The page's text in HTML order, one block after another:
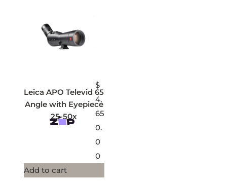
Leica APO Televid 65
Angle with Eyepiece
25-50x
$
4,
65
0.
0
0
Add to cart